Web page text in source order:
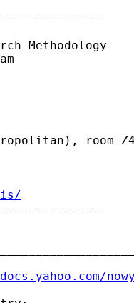
Methodology
room